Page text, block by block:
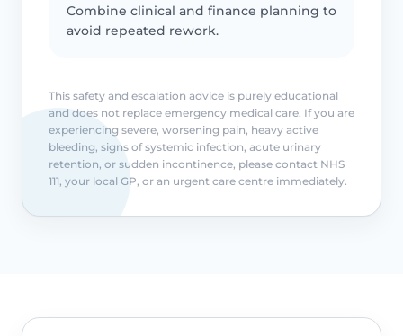
Combine clinical and finance planning to
avoid repeated rework.
This safety and escalation advice is purely educational
and does not replace emergency medical care. If you are
experiencing severe, worsening pain, heavy active
bleeding, signs of systemic infection, acute urinary
retention, or sudden incontinence, please contact NHS
111, your local GP, or an urgent care centre immediately.